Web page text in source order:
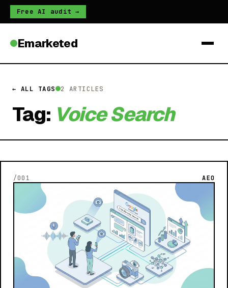
Free AI audit →
Emarketed
← ALL TAGS 2 ARTICLES
Tag: Voice Search
/001 AEO